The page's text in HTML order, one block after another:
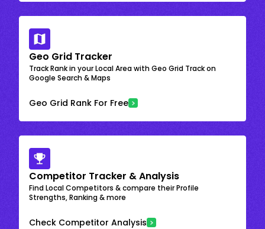
Geo Grid Tracker
Track Rank in your Local Area with Geo Grid Track on
Google Search & Maps
Geo Grid Rank For Free
Competitor Tracker & Analysis
Find Local Competitors & compare their Profile
Strengths, Ranking & more
Check Competitor Analysis